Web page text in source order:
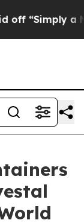
a Math